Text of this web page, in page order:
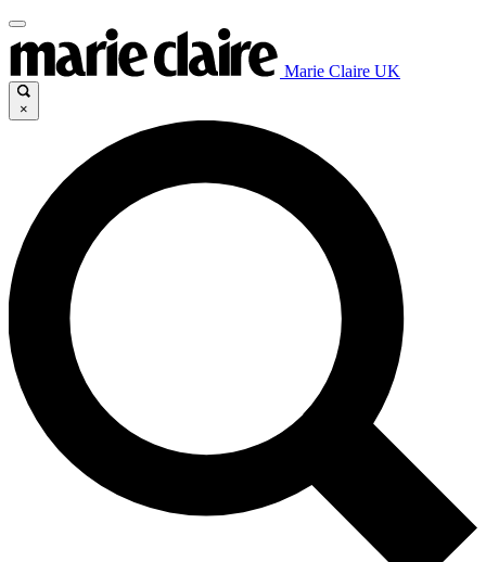
Marie Claire UK
×